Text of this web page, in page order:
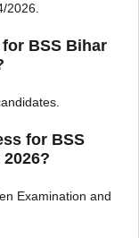
2026.
BSS Bihar
for BSS
Examination and